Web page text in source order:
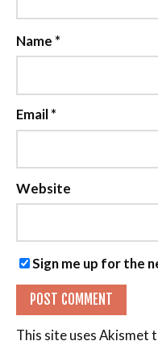
Name *
Email*
Website
Sign me up for the
This site uses Akismet